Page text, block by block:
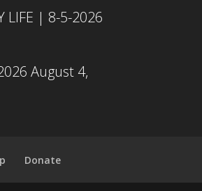
LIFE | 8-5-2026
August 4,
Donate